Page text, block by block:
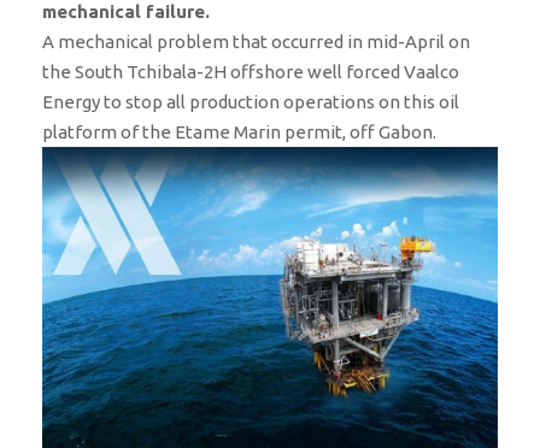
mechanical failure.
A mechanical problem that occurred in mid-April on
the South Tchibala-2H offshore well forced Vaalco
Energy to stop all production operations on this oil
platform of the Etame Marin permit, off Gabon.